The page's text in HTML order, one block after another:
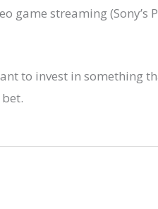
game streaming (Sony’s
to invest in something